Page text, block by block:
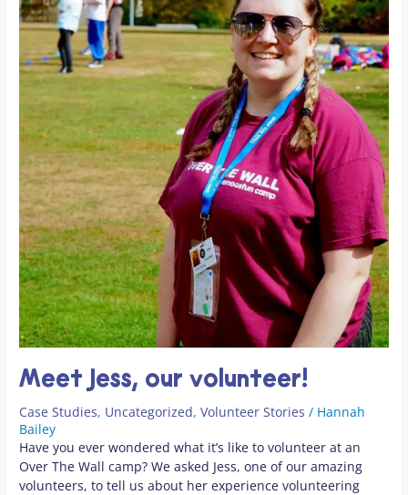
Meet Jess, our volunteer!
Case Studies, Uncategorized,Volunteer Stories / Hannah
Bailey
Have you ever wondered what it’s like to volunteer at an
Over The Wall camp? We asked Jess, one of our amazing
volunteers, to tell us about her experience volunteering